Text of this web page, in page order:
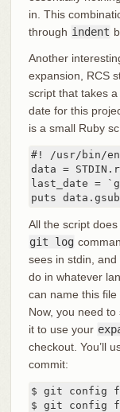
in. This
through indent
Another
expansion, RCS
script that takes
date for this
is a small Ruby
#! /usr/bin/
data =
last_date =
puts
All the script
git log
sees in stdin,
do in whatever
can name this file
Now, you need
it to use your
checkout. You’ll
commit:
$ git config
$ git config